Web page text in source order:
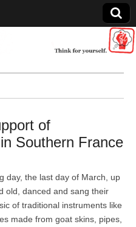
of
Southern France
day, the last day of March, up
old, danced and sang their
of traditional instruments like
made from goat skins, pipes,